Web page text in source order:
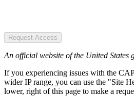
Request Access
An official website of the United States
If you experiencing issues with the
wider IP range, you can use the "Site
lower, right of this page to make a